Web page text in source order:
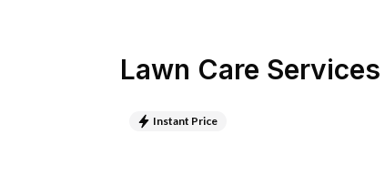
Lawn Care Services
Instant Price